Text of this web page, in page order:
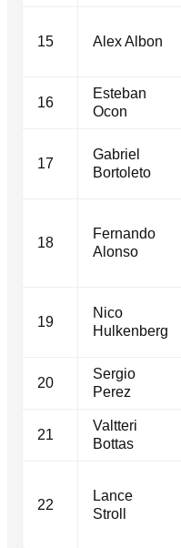
15 Alex Albon
16
Esteban
Ocon
17
Gabriel
Bortoleto
18
Fernando
Alonso
19
Nico
Hulkenberg
20
Sergio
Perez
21
Valtteri
Bottas
22
Lance
Stroll